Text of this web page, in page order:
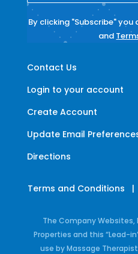
Contact Us
Login to your account
Create Account
Update Email
Directions
By clicking "Subscribe" you
and
Terms and Conditions |
The Company Websites,
Properties and this “Lead-
use by Massage